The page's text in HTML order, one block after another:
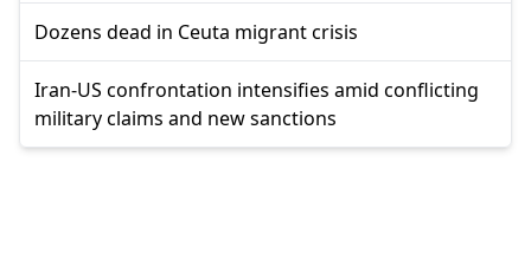
Dozens dead in Ceuta migrant crisis
Iran-US confrontation intensifies amid conflicting
military claims and new sanctions